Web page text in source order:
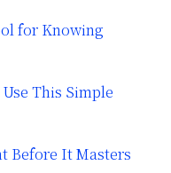
for Knowing
This Simple
Before It Masters